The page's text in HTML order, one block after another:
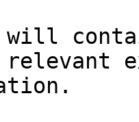
will
relevant